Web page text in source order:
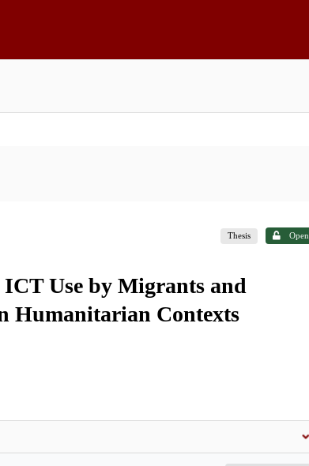
Thesis Open
Use by Migrants and
Humanitarian Contexts